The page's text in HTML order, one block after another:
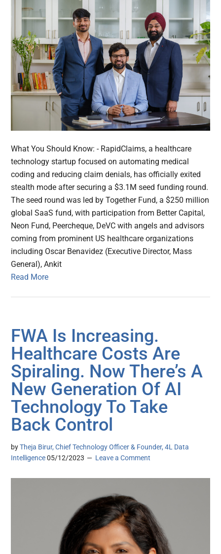
What You Should Know: - RapidClaims, a healthcare
technology startup focused on automating medical
coding and reducing claim denials, has officially exited
stealth mode after securing a $3.1M seed funding round.
The seed round was led by Together Fund, a $250 million
global SaaS fund, with participation from Better Capital,
Neon Fund, Peercheque, DeVC with angels and advisors
coming from prominent US healthcare organizations
including Oscar Benavidez (Executive Director, Mass
General), Ankit
Read More
FWA Is Increasing.
Healthcare Costs Are
Spiraling. Now There’s A
New Generation Of AI
Technology To Take
Back Control
byTheja Birur, Chief Technology Officer & Founder, 4L Data
Intelligence 05/12/2023 Leave a Comment